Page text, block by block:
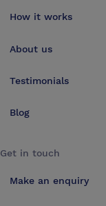
How it works
About us
Testimonials
Blog
Get in touch
Make an enquiry